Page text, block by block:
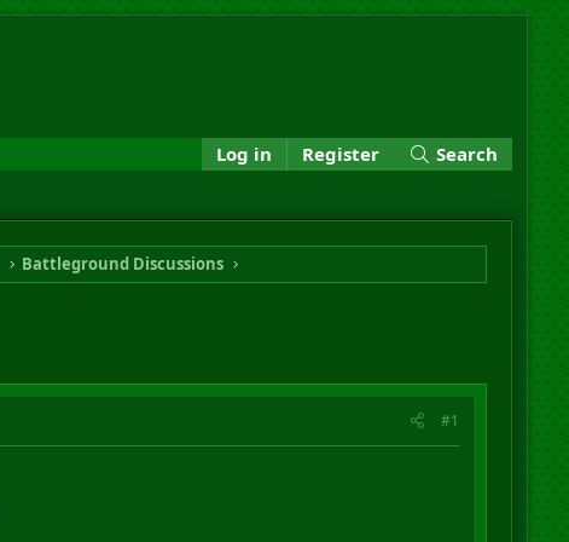
Log in Register Search
Battleground Discussions
#1